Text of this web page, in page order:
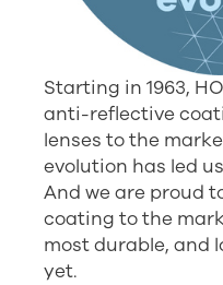
Starting in 1963,
anti-reflective
lenses to the
evolution has led
And we are proud
coating to the
most durable, and
yet.